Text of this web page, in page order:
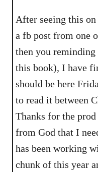
After seeing this
a fb post from one
then you
this book), I have
should be here
to read it between
Thanks for the
from God that I need
has been working
chunk of this year